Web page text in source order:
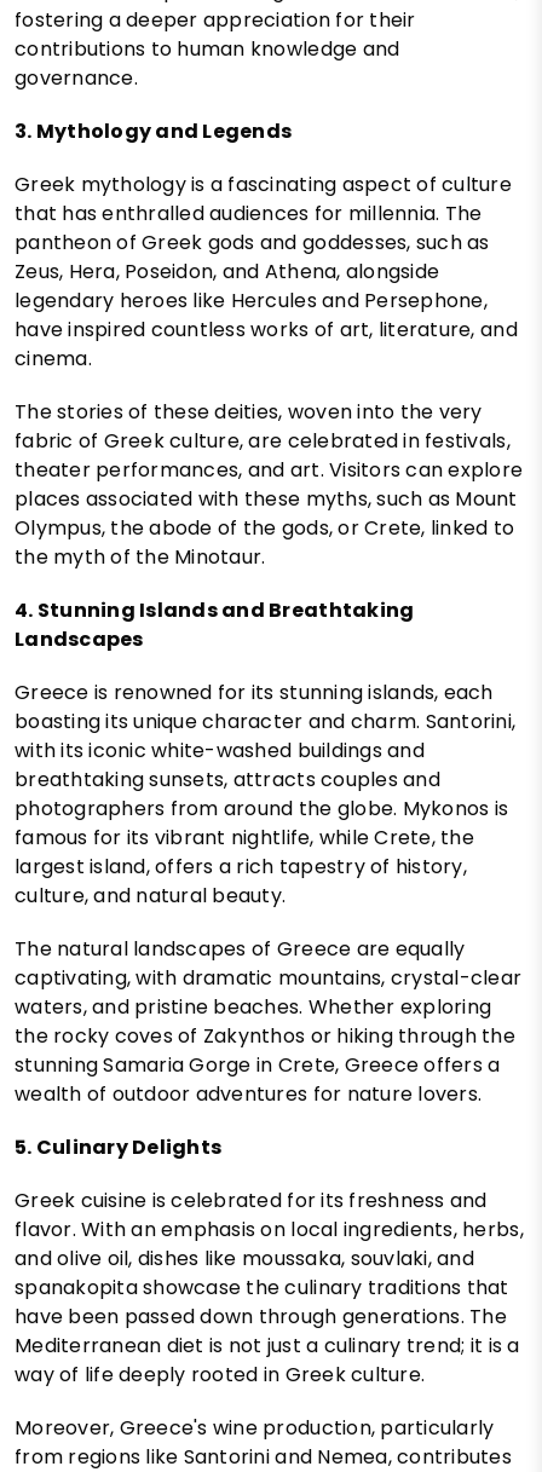
fostering a deeper appreciation for their
contributions to human knowledge and
governance.
3. Mythology and Legends
Greek mythology is a fascinating aspect of culture
that has enthralled audiences for millennia. The
pantheon of Greek gods and goddesses, such as
Zeus, Hera, Poseidon, and Athena, alongside
legendary heroes like Hercules and Persephone,
have inspired countless works of art, literature, and
cinema.
The stories of these deities, woven into the very
fabric of Greek culture, are celebrated in festivals,
theater performances, and art. Visitors can explore
places associated with these myths, such as Mount
Olympus, the abode of the gods, or Crete, linked to
the myth of the Minotaur.
4. Stunning Islands and Breathtaking
Landscapes
Greece is renowned for its stunning islands, each
boasting its unique character and charm. Santorini,
with its iconic white-washed buildings and
breathtaking sunsets, attracts couples and
photographers from around the globe. Mykonos is
famous for its vibrant nightlife, while Crete, the
largest island, offers a rich tapestry of history,
culture, and natural beauty.
The natural landscapes of Greece are equally
captivating, with dramatic mountains, crystal-clear
waters, and pristine beaches. Whether exploring
the rocky coves of Zakynthos or hiking through the
stunning Samaria Gorge in Crete, Greece offers a
wealth of outdoor adventures for nature lovers.
5. Culinary Delights
Greek cuisine is celebrated for its freshness and
flavor. With an emphasis on local ingredients, herbs,
and olive oil, dishes like moussaka, souvlaki, and
spanakopita showcase the culinary traditions that
have been passed down through generations. The
Mediterranean diet is not just a culinary trend; it is a
way of life deeply rooted in Greek culture.
Moreover, Greece's wine production, particularly
from regions like Santorini and Nemea, contributes